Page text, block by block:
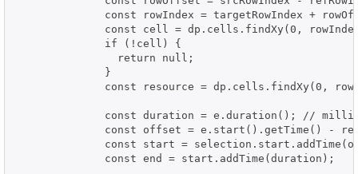
const rowIndex = targetRowIndex +
const cell = dp.cells.findXy(0,
              if (!cell) {
                return null;
              }
const resource = dp.cells.findXy(0,
const duration = e.duration(); //
const offset = e.start().getTime() -
const start =
              const end = start.addTime(duration);